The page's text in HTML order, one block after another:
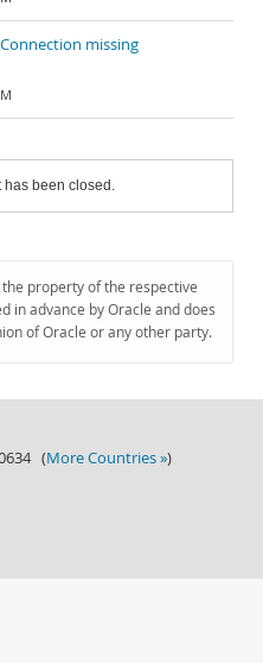
missing
has been closed.
property of the respective
in advance by Oracle and does
of Oracle or any other party.
(More Countries »)